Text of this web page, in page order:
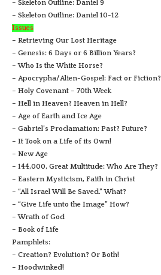
– Skeleton Outline: Daniel 9
– Skeleton Outline: Daniel 10-12
Issues
– Retrieving Our Lost Heritage
– Genesis: 6 Days or 6 Billion Years?
– Who Is the White Horse?
– Apocrypha/Alien-Gospel: Fact or Fiction?
– Holy Covenant – 70th Week
– Hell in Heaven? Heaven in Hell?
– Age of Earth and Ice Age
– Gabriel’s Proclamation: Past? Future?
– It Took on a Life of its Own!
– New Age
– 144,000, Great Multitude: Who Are They?
– Eastern Mysticism, Faith in Christ
– “All Israel Will Be Saved.” What?
– “Give Life unto the Image” How?
– Wrath of God
– Book of Life
Pamphlets:
– Creation? Evolution? Or Both!
– Hoodwinked!